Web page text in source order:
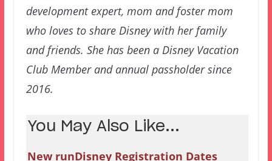
development expert, mom and foster mom
who loves to share Disney with her family
and friends. She has been a Disney Vacation
Club Member and annual passholder since
2016.
You May Also Like...
New runDisney Registration Dates